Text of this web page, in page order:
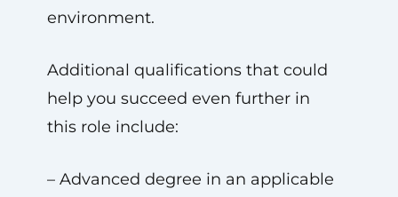
environment.
Additional qualifications that could
help you succeed even further in
this role include:
– Advanced degree in an applicable